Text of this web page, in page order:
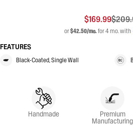
$169.99
or$42.50/mo.for 4 mo. with
FEATURES
Black-Coated, Single Wall
Handmade Premium
Manufacturing